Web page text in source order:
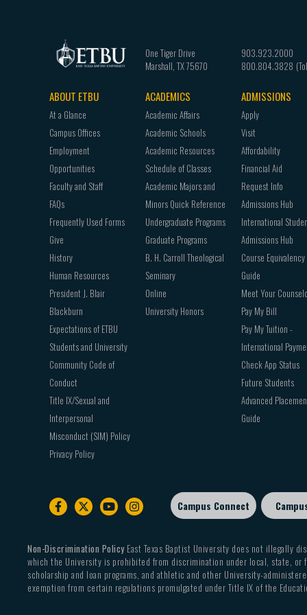
One Tiger Drive
Marshall TX75670
903.923.2000
800.804.3828
Footer
navigation
ABOUT ETBU
At a Glance
Campus Offices
Employment
Opportunities
Faculty and Staff
FAQs
Frequently Used Forms
Give
History
Human Resources
President J. Blair
Blackburn
Expectations of ETBU
Students and University
Community Code of
Conduct
Title IX/Sexual and
Interpersonal
Misconduct (SIM) Policy
Privacy Policy
ACADEMICS
Academic Affairs
Academic Schools
Academic Resources
Schedule of Classes
Academic Majors and
Minors Quick Reference
Undergraduate Programs
Graduate Programs
B. H. Carroll Theological
Seminary
Online
University Honors
ADMISSIONS
Apply
Visit
Affordability
Financial Aid
Request Info
Admissions Hub
International
Admissions Hub
Course Equivalency
Guide
Meet Your
Pay My Bill
Pay My Tuition -
International
Check App Status
Future Students
Advanced
Guide
Footer
menu
Campus Connect
Non-Discrimination PolicyEast Texas Baptist University does not illegally
which the University is prohibited from discrimination under local, state,
scholarship and loan programs, and athletic and other University-
exemption from certain regulations promulgated under Title IX of the